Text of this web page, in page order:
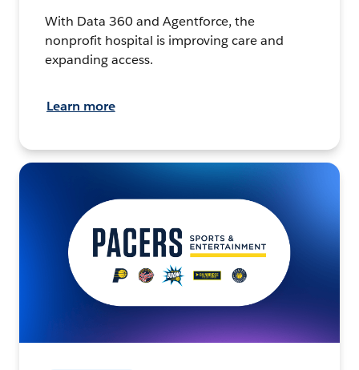
With Data 360 and Agentforce, the
nonprofit hospital is improving care and
expanding access.
Learn more